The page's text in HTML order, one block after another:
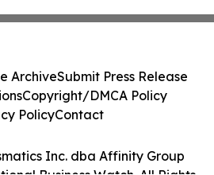
Inc. dba Affinity Group
ArchiveSubmit Press Release
Copyright/DMCA Policy
PolicyContact